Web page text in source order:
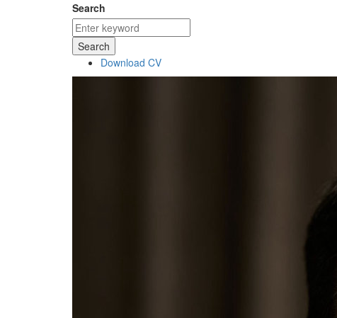
Search
Search
Download CV